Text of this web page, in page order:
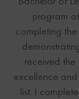
program
completing
received
excellence
list. I